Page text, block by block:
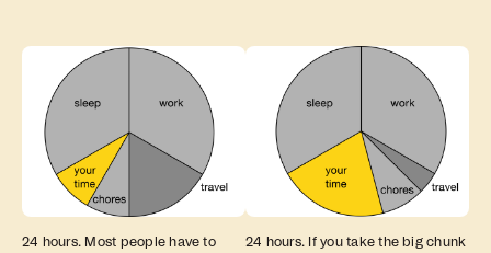
24 hours. Most people have to
24 hours. If you take the big chunk